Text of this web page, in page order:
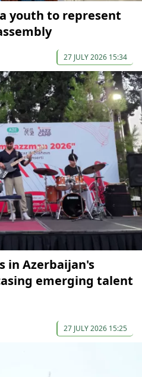
youth to represent
27 JULY 2026 15:34
in Azerbaijan's
emerging talent
27 JULY 2026 15:25